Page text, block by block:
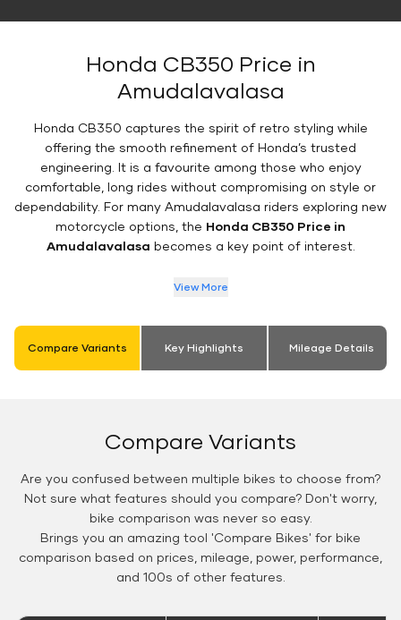
Honda CB350 Price in
Amudalavalasa
Honda CB350 captures the spirit of retro styling while
offering the smooth refinement of Honda’s trusted
engineering. It is a favourite among those who enjoy
comfortable, long rides without compromising on style or
dependability. For many Amudalavalasa riders exploring new
motorcycle options, the Honda CB350 Price in
Amudalavalasa becomes a key point of interest.
View More
Compare Variants Key Highlights Mileage Details
Compare Variants
Are you confused between multiple bikes to choose from?
Not sure what features should you compare? Don't worry,
bike comparison was never so easy.
Brings you an amazing tool 'Compare Bikes' for bike
comparison based on prices, mileage, power, performance,
and 100s of other features.